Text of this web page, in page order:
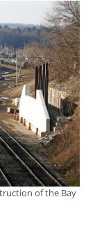
of the Bay